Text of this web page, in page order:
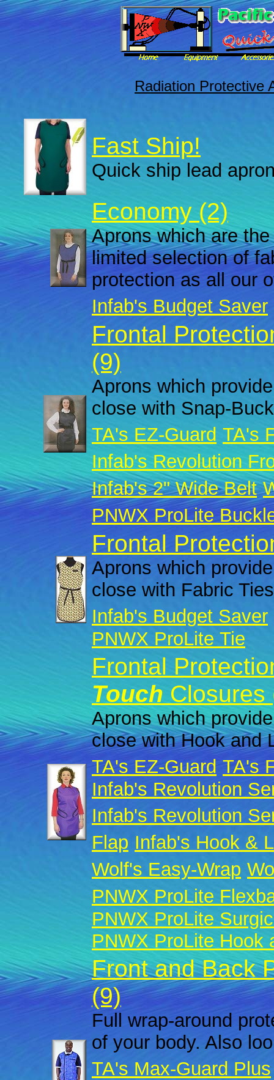
Radiation Protective
Fast Ship!
Quick ship lead
Economy (2)
Aprons which are
limited selection of
protection as all our
Infab's Budget Saver
Frontal
(9)
Aprons which
close with Snap-
TA's EZ-Guard TA's
Infab's Revolution
Infab's 2" Wide Belt
PNWX ProLite
Frontal
Aprons which
close with Fabric
Infab's Budget Saver
PNWX ProLite Tie
Frontal
Touch Closures
Aprons which
close with Hook and
TA's EZ-Guard TA's
Infab's Revolution
Infab's Revolution
Flap Infab's Hook &
Wolf's Easy-Wrap
PNWX ProLite
PNWX ProLite
PNWX ProLite Hook
Front and Back
(9)
Full wrap-around
of your body. Also
TA's Max-Guard Plus